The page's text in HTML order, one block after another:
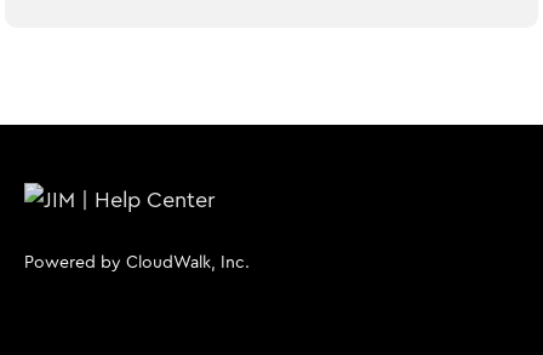
Powered by CloudWalk, Inc.